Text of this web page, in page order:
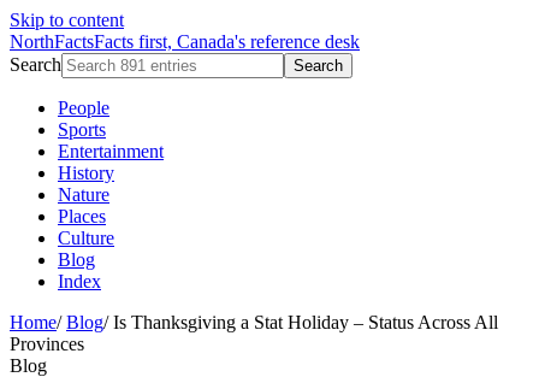
Skip to content
NorthFactsFacts first, Canada's reference desk
Search
Search
People
Sports
Entertainment
History
Nature
Places
Culture
Blog
Index
Home/ Blog/ Is Thanksgiving a Stat Holiday – Status Across All
Provinces
Blog